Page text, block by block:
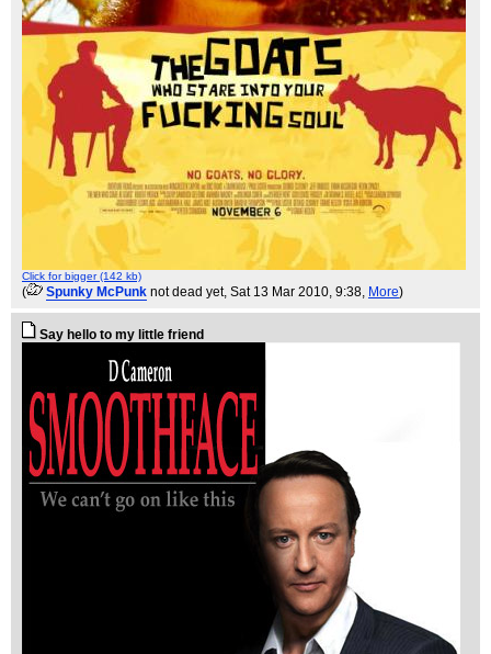
Click for bigger (142 kb)
( Spunky McPunk not dead yet, Sat 13 Mar 2010, 9:38, More)
Say hello to my little friend